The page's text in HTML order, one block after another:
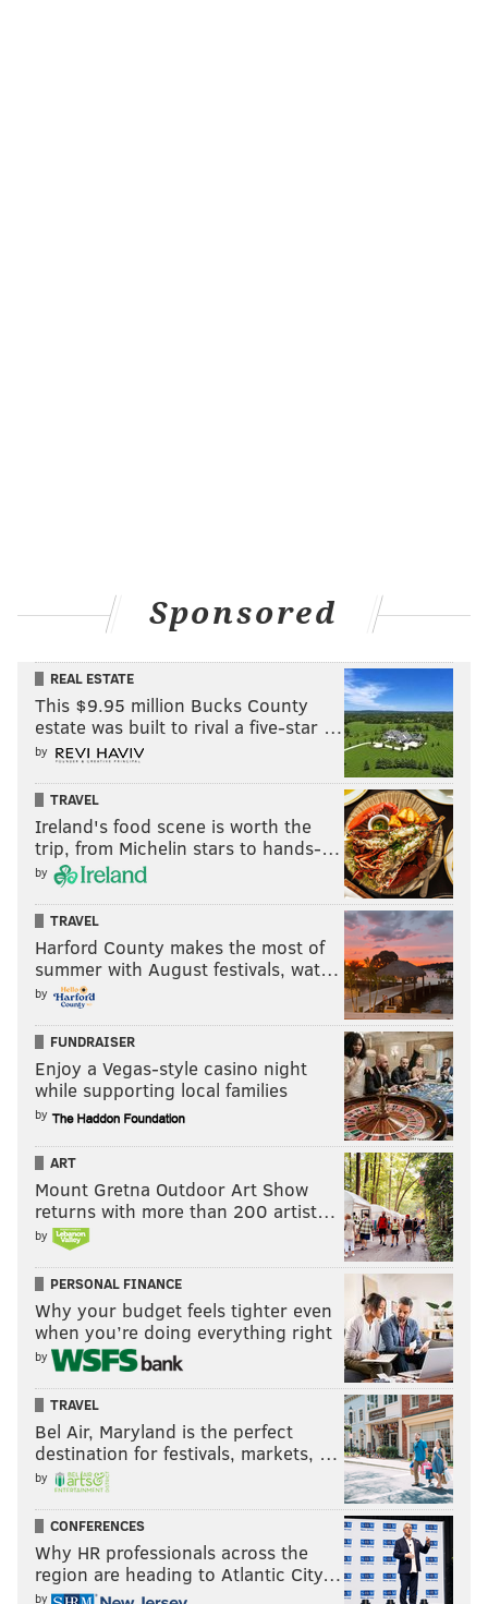
Sponsored
REAL ESTATE
This $9.95 million Bucks County
estate was built to rival a five-star …
by
TRAVEL
Ireland's food scene is worth the
trip, from Michelin stars to hands-…
by
TRAVEL
Harford County makes the most of
summer with August festivals, wat…
by
FUNDRAISER
Enjoy a Vegas-style casino night
while supporting local families
by
ART
Mount Gretna Outdoor Art Show
returns with more than 200 artist…
by
PERSONAL FINANCE
Why your budget feels tighter even
when you’re doing everything right
by
TRAVEL
Bel Air, Maryland is the perfect
destination for festivals, markets, …
by
CONFERENCES
Why HR professionals across the
region are heading to Atlantic City…
by